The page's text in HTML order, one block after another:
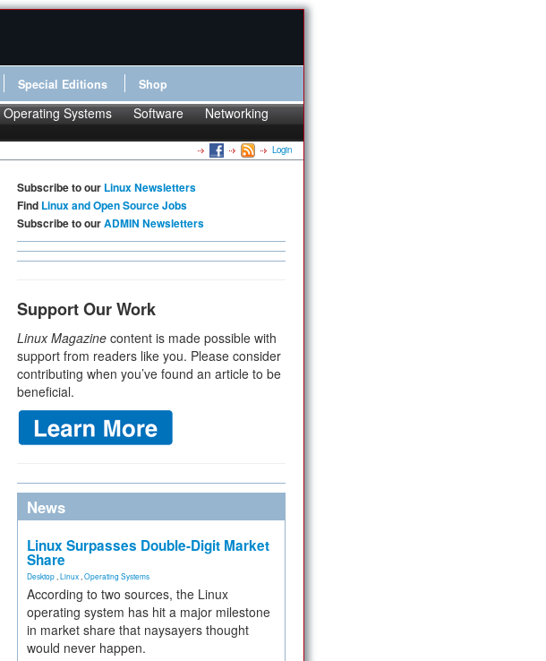
Special Editions Shop
Operating Systems Software
Networking
Login
Subscribe to our Linux Newsletters
Find Linux and Open Source Jobs
Subscribe to ourADMIN Newsletters
Support Our Work
Linux Magazine content is made possible with
support from readers like you. Please consider
contributing when you’ve found an article to be
beneficial.
News
Linux Surpasses Double-Digit Market
Share
Desktop Linux Operating Systems
According to two sources, the Linux
operating system has hit a major milestone
in market share that naysayers thought
would never happen.